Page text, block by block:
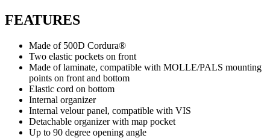
FEATURES
Made of 500D Cordura®
Two elastic pockets on front
Made of laminate, compatible with MOLLE/PALS mounting
points on front and bottom
Elastic cord on bottom
Internal organizer
Internal velour panel, compatible with VIS
Detachable organizer with map pocket
Up to 90 degree opening angle